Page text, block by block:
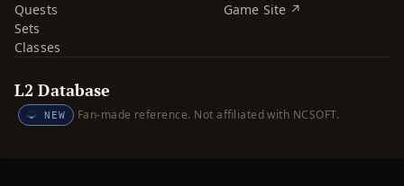
Quests
Sets
Classes
Game Site ↗
L2 Database
NEW Fan-made reference. Not affiliated with NCSOFT.